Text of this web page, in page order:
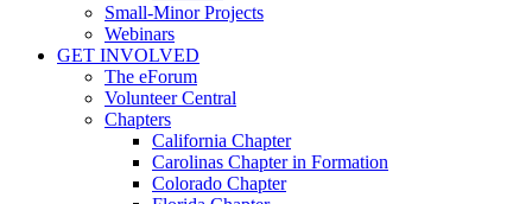
Small-Minor Projects
Webinars
GET INVOLVED
The eForum
Volunteer Central
Chapters
California Chapter
Carolinas Chapter in Formation
Colorado Chapter